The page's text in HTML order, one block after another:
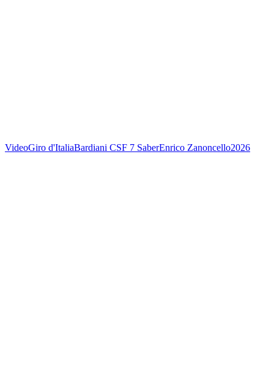
VideoGiro d'ItaliaBardiani CSF 7 SaberEnrico Zanoncello2026